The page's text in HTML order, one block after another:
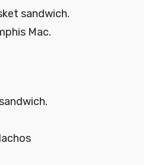
sandwich.
Mac.